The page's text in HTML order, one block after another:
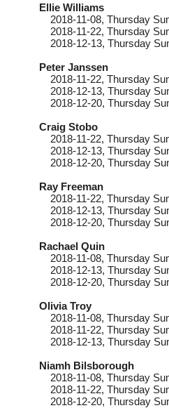
Ellie Williams
2018-11-08, Thursday
2018-11-22, Thursday
2018-12-13, Thursday
Peter Janssen
2018-11-22, Thursday
2018-12-13, Thursday
2018-12-20, Thursday
Craig Stobo
2018-11-22, Thursday
2018-12-13, Thursday
2018-12-20, Thursday
Ray Freeman
2018-11-22, Thursday
2018-12-13, Thursday
2018-12-20, Thursday
Rachael Quin
2018-11-08, Thursday
2018-12-13, Thursday
2018-12-20, Thursday
Olivia Troy
2018-11-08, Thursday
2018-11-22, Thursday
2018-12-13, Thursday
Niamh Bilsborough
2018-11-08, Thursday
2018-11-22, Thursday
2018-12-20, Thursday